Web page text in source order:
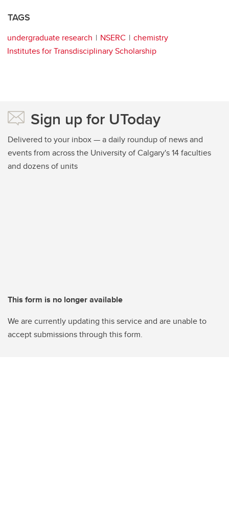
TAGS
undergraduate research NSERC
chemistry
Institutes for Transdisciplinary Scholarship
Sign up for UToday
Delivered to your inbox — a daily roundup of news and
events from across the University of Calgary's 14 faculties
and dozens of units
This form is no longer available
We are currently updating this service and are unable to
accept submissions through this form.